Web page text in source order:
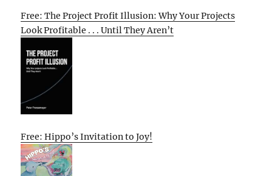
Free: The Project Profit Illusion: Why Your Projects
Look Profitable . . . Until They Aren’t
Free: Hippo’s Invitation to Joy!